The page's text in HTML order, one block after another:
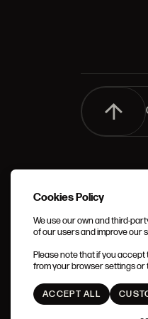
Cookies Policy
We use our own and third-
of our users and improve our
Please note that if you accept
from your browser settings or
ACCEPT ALL